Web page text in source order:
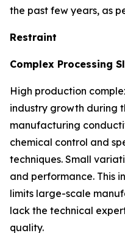
the past few years, as
Restraint
Complex Processing
High production
industry growth during
manufacturing
chemical control and
techniques. Small
and performance. This
limits large-scale
lack the technical
quality.